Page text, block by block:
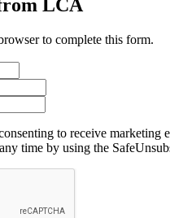
LCA
to complete this form.
to receive
time by using the